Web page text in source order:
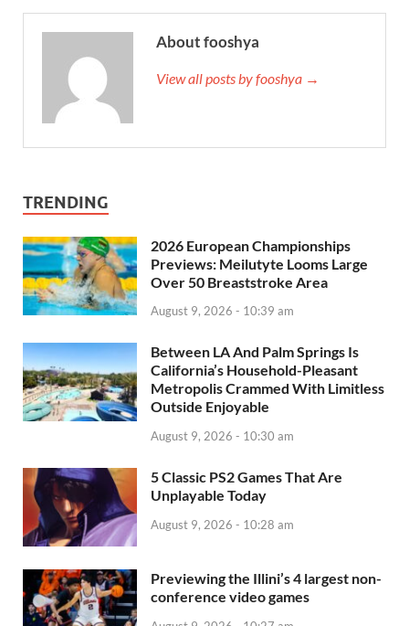
About fooshya
View all posts by fooshya →
TRENDING
2026 European Championships
Previews: Meilutyte Looms Large
Over 50 Breaststroke Area
August 9, 2026 - 10:39 am
Between LA And Palm Springs Is
California’s Household-Pleasant
Metropolis Crammed With Limitless
Outside Enjoyable
August 9, 2026 - 10:30 am
5 Classic PS2 Games That Are
Unplayable Today
August 9, 2026 - 10:28 am
Previewing the Illini’s 4 largest non-
conference video games